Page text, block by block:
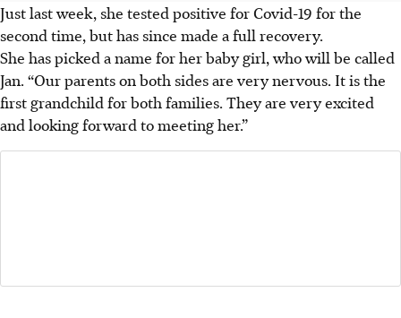
Just last week, she tested positive for Covid-19 for the
second time, but has since made a full recovery.
She has picked a name for her baby girl, who will be called
Jan. “Our parents on both sides are very nervous. It is the
first grandchild for both families. They are very excited
and looking forward to meeting her.”